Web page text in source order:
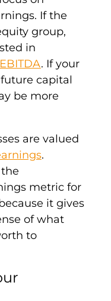
If the
group,
in
. If your
capital
be more
are valued
.
metric for
it gives
of what
to